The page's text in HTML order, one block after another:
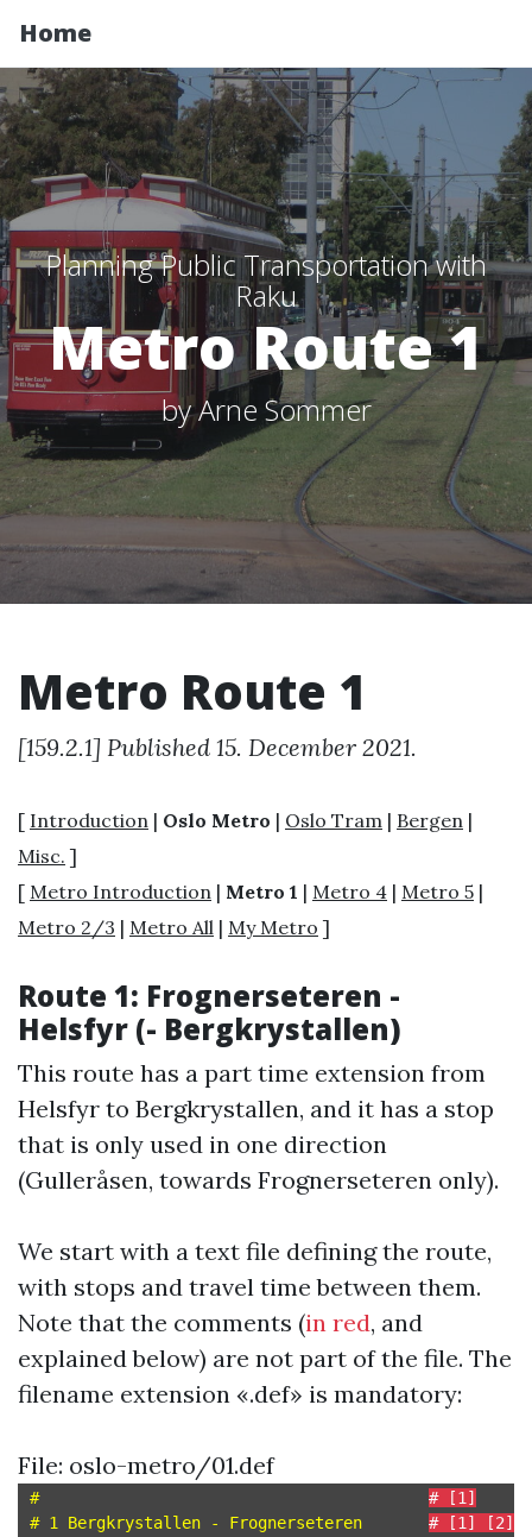
Home
Planning Public Transportation with
Raku
Metro Route 1
by Arne Sommer
Metro Route 1
[159.2.1] Published 15. December 2021.
[ Introduction | Oslo Metro | Oslo Tram | Bergen |
Misc. ]
[ Metro Introduction | Metro 1 | Metro 4 | Metro 5 |
Metro 2/3 | Metro All | My Metro ]
Route 1: Frognerseteren -
Helsfyr (- Bergkrystallen)
This route has a part time extension from
Helsfyr to Bergkrystallen, and it has a stop
that is only used in one direction
(Gulleråsen, towards Frognerseteren only).
We start with a text file defining the route,
with stops and travel time between them.
Note that the comments (in red, and
explained below) are not part of the file. The
filename extension «.def» is mandatory:
File: oslo-metro/01.def
# # [1]
# 1 Bergkrystallen - Frognerseteren # [1] [2]